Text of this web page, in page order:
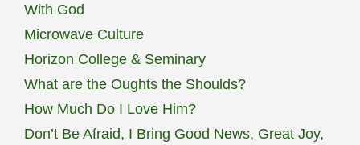
With God
Microwave Culture
Horizon College & Seminary
What are the Oughts the Shoulds?
How Much Do I Love Him?
Don’t Be Afraid, I Bring Good News, Great Joy,